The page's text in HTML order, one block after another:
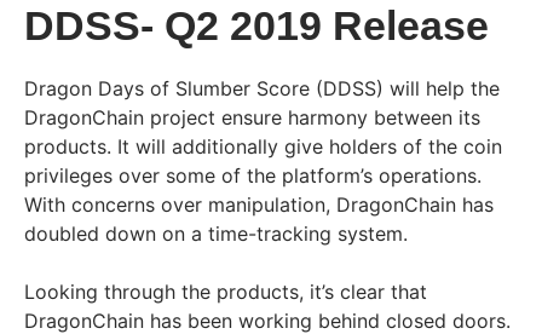
DDSS- Q2 2019 Release
Dragon Days of Slumber Score (DDSS) will help the
DragonChain project ensure harmony between its
products. It will additionally give holders of the coin
privileges over some of the platform’s operations.
With concerns over manipulation, DragonChain has
doubled down on a time-tracking system.
Looking through the products, it’s clear that
DragonChain has been working behind closed doors.